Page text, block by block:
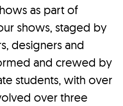
as part of
shows, staged by
designers and
and crewed by
students, with over
over three